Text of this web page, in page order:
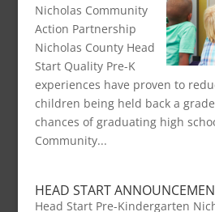
Nicholas Community
Action Partnership
Nicholas County Head
Start Quality Pre-K
experiences have proven to
children being held back a
chances of graduating high
Community...
HEAD START
Head Start Pre-Kindergarten